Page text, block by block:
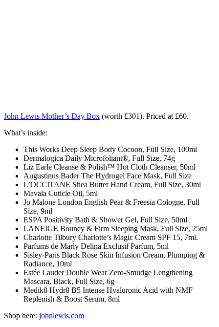
John Lewis Mother’s Day Box (worth £301). Priced at £60.
What’s inside:
This Works Deep Sleep Body Cocoon, Full Size, 100ml
Dermalogica Daily Microfoliant®, Full Size, 74g
Liz Earle Cleanse & Polish™ Hot Cloth Cleanser, 50ml
Augustinus Bader The Hydrogel Face Mask, Full Size
L’OCCITANE Shea Butter Hand Cream, Full Size, 30ml
Mavala Cuticle Oil, 5ml
Jo Malone London English Pear & Freesia Cologne, Full
Size, 9ml
ESPA Positivity Bath & Shower Gel, Full Size, 50ml
LANEIGE Bouncy & Firm Sleeping Mask, Full Size, 25ml
Charlotte Tilbury Charlotte’s Magic Cream SPF 15, 7ml.
Parfums de Marly Delina Exclusif Parfum, 5ml
Sisley-Paris Black Rose Skin Infusion Cream, Plumping &
Radiance, 10ml
Estée Lauder Double Wear Zero-Smudge Lengthening
Mascara, Black, Full Size, 6g
Medik8 Hydr8 B5 Intense Hyaluronic Acid with NMF
Replenish & Boost Serum, 8ml
Shop here: johnlewis.com